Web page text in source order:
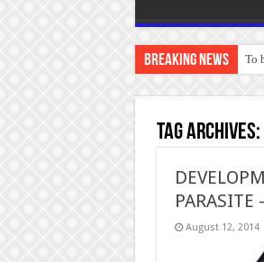
Breaking News To
Tag Archives:
August 12, 2014